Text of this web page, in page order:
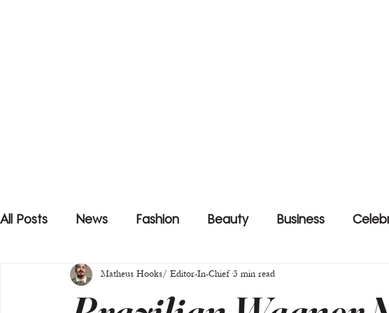
All Posts News Fashion Beauty Business
Matheus Hooks/ Editor-In-Chief 3 min read